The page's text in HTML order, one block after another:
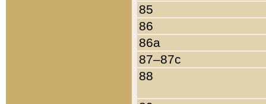
85
86
86a
87–87c
88